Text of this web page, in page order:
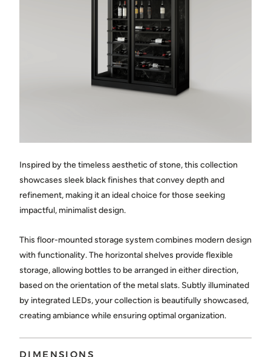
Inspired by the timeless aesthetic of stone, this collection
showcases sleek black finishes that convey depth and
refinement, making it an ideal choice for those seeking
impactful, minimalist design.
This floor-mounted storage system combines modern design
with functionality. The horizontal shelves provide flexible
storage, allowing bottles to be arranged in either direction,
based on the orientation of the metal slats. Subtly illuminated
by integrated LEDs, your collection is beautifully showcased,
creating ambiance while ensuring optimal organization.
DIMENSIONS
State / province
Message
Share photos of the space where the cellar will be installed.
(optional)
Choose...